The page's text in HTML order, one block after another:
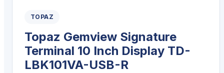
TOPAZ
Topaz Gemview Signature
Terminal 10 Inch Display TD-
LBK101VA-USB-R